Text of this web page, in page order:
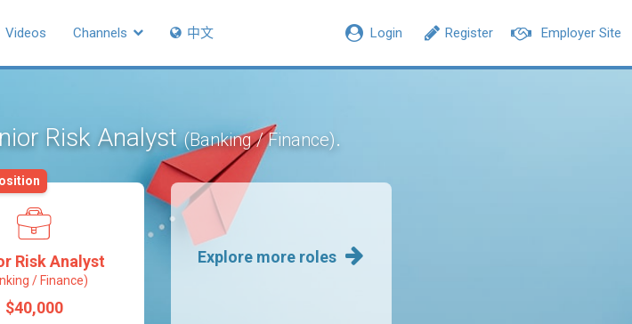
Employer Site
Register
Login
Videos Channels 中文
Risk Analyst(Banking / Finance).
Risk Analyst
/ Finance)
$40,000
Explore more roles